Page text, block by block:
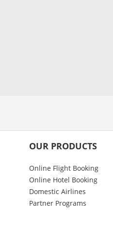
OUR PRODUCTS
Online Flight Booking
Online Hotel Booking
Domestic Airlines
Partner Programs